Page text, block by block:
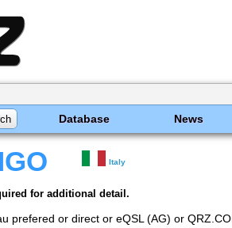
Database News
Italy
for additional detail.
prefered or direct or eQSL (AG) or